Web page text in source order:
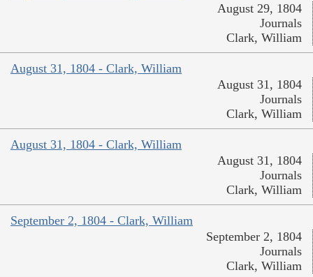
August 29, 1804
Journals
Clark, William
August 31, 1804 - Clark, William
August 31, 1804
Journals
Clark, William
August 31, 1804 - Clark, William
August 31, 1804
Journals
Clark, William
September 2, 1804 - Clark, William
September 2, 1804
Journals
Clark, William